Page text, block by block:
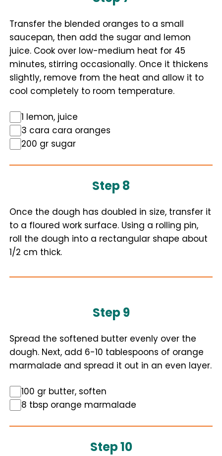
Transfer the blended oranges to a small
saucepan, then add the sugar and lemon
juice. Cook over low-medium heat for 45
minutes, stirring occasionally. Once it thickens
slightly, remove from the heat and allow it to
cool completely to room temperature.
1 lemon, juice
3 cara cara oranges
200 gr sugar
Step 8
Once the dough has doubled in size, transfer it
to a floured work surface. Using a rolling pin,
roll the dough into a rectangular shape about
1/2 cm thick.
Step 9
Spread the softened butter evenly over the
dough. Next, add 6-10 tablespoons of orange
marmalade and spread it out in an even layer.
100 gr butter, soften
8 tbsp orange marmalade
Step 10